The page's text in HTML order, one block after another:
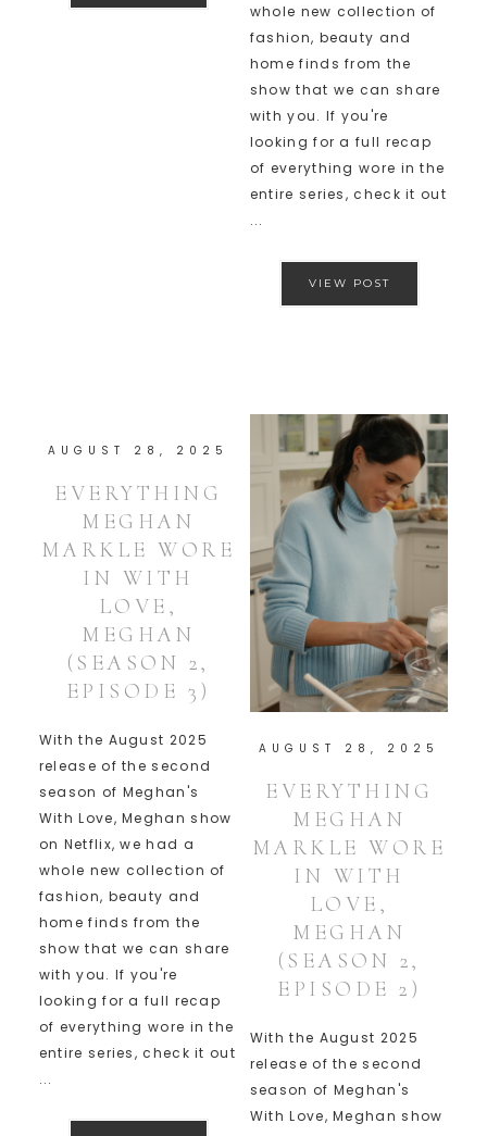
whole new collection of
fashion, beauty and
home finds from the
show that we can share
with you. If you're
looking for a full recap
of everything wore in the
entire series, check it out
...
VIEW POST
AUGUST 28, 2025
EVERYTHING
MEGHAN
MARKLE WORE
IN WITH
LOVE,
MEGHAN
(SEASON 2,
EPISODE 3)
With the August 2025
release of the second
season of Meghan's
With Love, Meghan show
on Netflix, we had a
whole new collection of
fashion, beauty and
home finds from the
show that we can share
with you. If you're
looking for a full recap
of everything wore in the
entire series, check it out
...
AUGUST 28, 2025
EVERYTHING
MEGHAN
MARKLE WORE
IN WITH
LOVE,
MEGHAN
(SEASON 2,
EPISODE 2)
With the August 2025
release of the second
season of Meghan's
With Love, Meghan show